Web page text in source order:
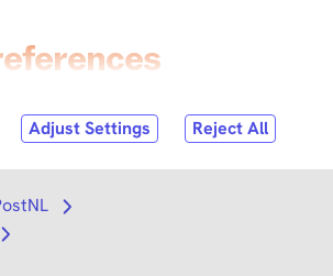
Open submenu
Open submenu